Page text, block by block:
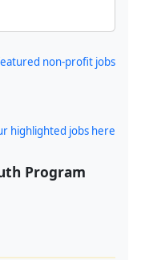
non-profit jobs
highlighted jobs here
Program